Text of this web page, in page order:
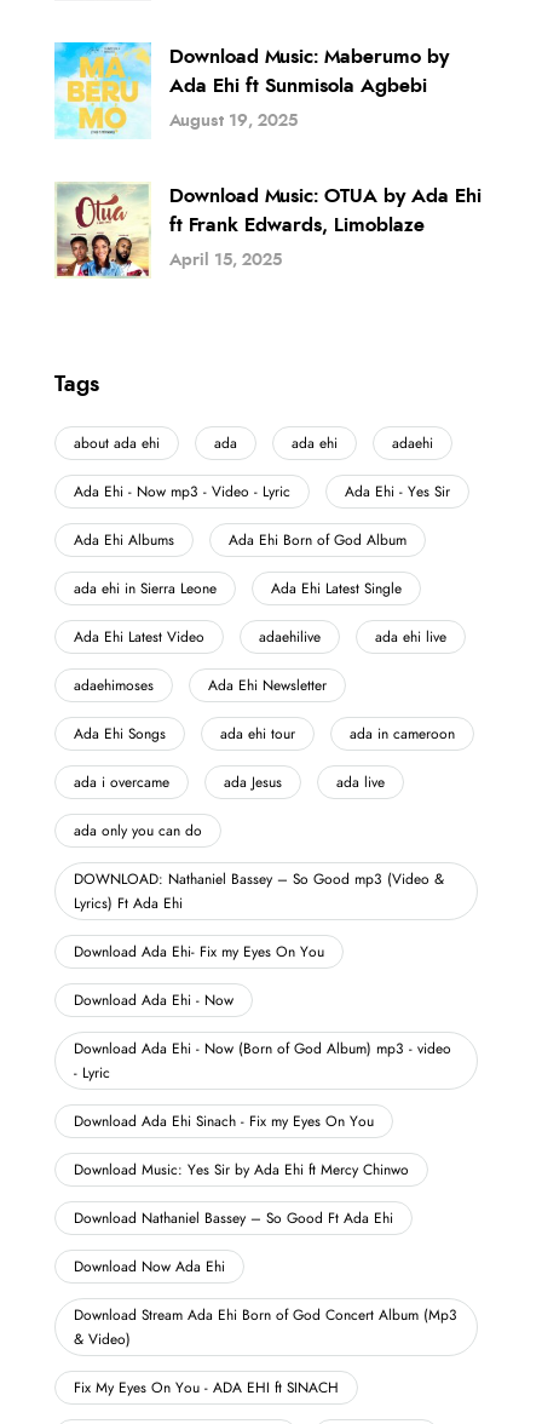
Download Music: Maberumo by
Ada Ehi ft Sunmisola Agbebi
August 19, 2025
Download Music: OTUA by Ada Ehi
ft Frank Edwards, Limoblaze
April 15, 2025
Tags
about ada ehi ada ada ehi adaehi
Ada Ehi - Now mp3 - Video - Lyric Ada Ehi - Yes Sir
Ada Ehi Albums Ada Ehi Born of God Album
ada ehi in Sierra Leone Ada Ehi Latest Single
Ada Ehi Latest Video adaehilive ada ehi live
adaehimoses Ada Ehi Newsletter
Ada Ehi Songs ada ehi tour ada in cameroon
ada i overcame ada Jesus ada live
ada only you can do
DOWNLOAD: Nathaniel Bassey – So Good mp3 (Video &
Lyrics) Ft Ada Ehi
Download Ada Ehi- Fix my Eyes On You
Download Ada Ehi - Now
Download Ada Ehi - Now (Born of God Album) mp3 - video
- Lyric
Download Ada Ehi Sinach - Fix my Eyes On You
Download Music: Yes Sir by Ada Ehi ft Mercy Chinwo
Download Nathaniel Bassey – So Good Ft Ada Ehi
Download Now Ada Ehi
Download Stream Ada Ehi Born of God Concert Album (Mp3
& Video)
Fix My Eyes On You - ADA EHI ft SINACH